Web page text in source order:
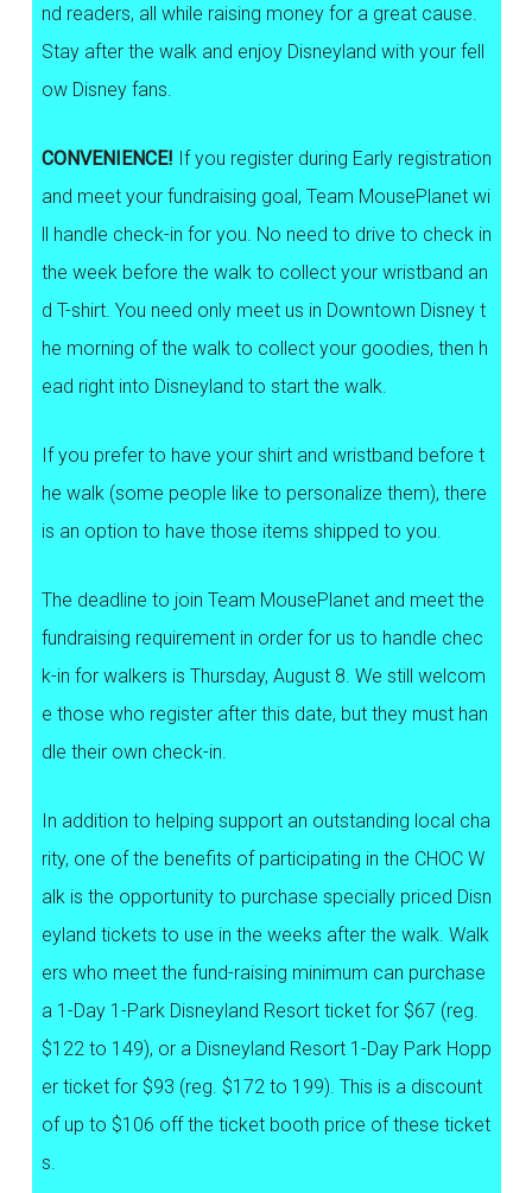
nd readers, all while raising money for a great cause.
Stay after the walk and enjoy Disneyland with your fell
ow Disney fans.
CONVENIENCE! If you register during Early registration
and meet your fundraising goal, Team MousePlanet wi
ll handle check-in for you. No need to drive to check in
the week before the walk to collect your wristband an
d T-shirt. You need only meet us in Downtown Disney t
he morning of the walk to collect your goodies, then h
ead right into Disneyland to start the walk.
If you prefer to have your shirt and wristband before t
he walk (some people like to personalize them), there
is an option to have those items shipped to you.
The deadline to join Team MousePlanet and meet the
fundraising requirement in order for us to handle chec
k-in for walkers is Thursday, August 8. We still welcom
e those who register after this date, but they must han
dle their own check-in.
In addition to helping support an outstanding local cha
rity, one of the benefits of participating in the CHOC W
alk is the opportunity to purchase specially priced Disn
eyland tickets to use in the weeks after the walk. Walk
ers who meet the fund-raising minimum can purchase
a 1-Day 1-Park Disneyland Resort ticket for $67 (reg.
$122 to 149), or a Disneyland Resort 1-Day Park Hopp
er ticket for $93 (reg. $172 to 199). This is a discount
of up to $106 off the ticket booth price of these ticket
s.